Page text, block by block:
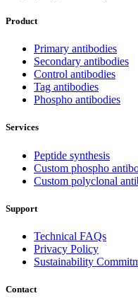
Product
Primary antibodies
Secondary antibodies
Control antibodies
Tag antibodies
Phospho antibodies
Services
Peptide synthesis
Custom phospho
Custom polyclonal
Support
Technical FAQs
Privacy Policy
Sustainability
Contact